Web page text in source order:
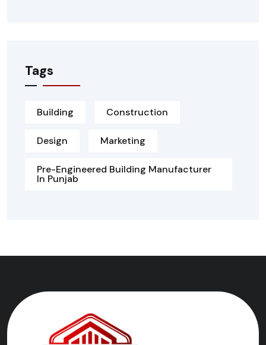
Tags
Building Construction
Design Marketing
Pre-Engineered Building Manufacturer
In Punjab